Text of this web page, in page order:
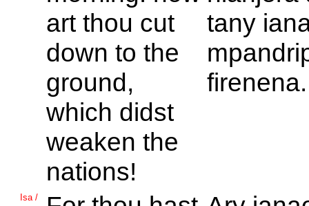
art thou cut
down to the
ground,
which didst
weaken the
nations!
tany
firenena.
Isa /